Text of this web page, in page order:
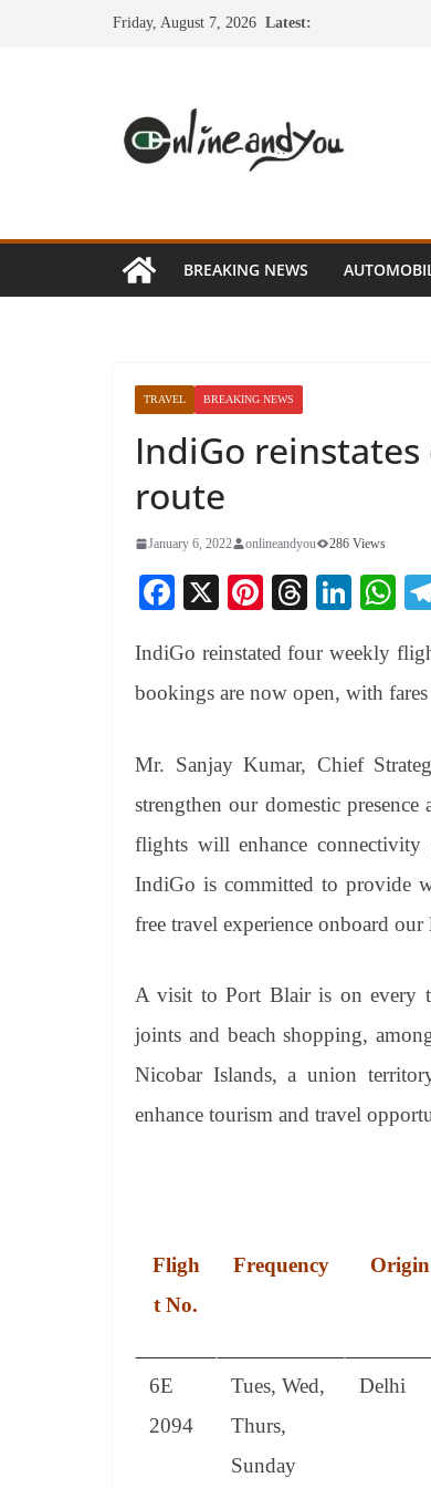
Friday, August 7, 2026 Latest:
BREAKING NEWS
TRAVEL BREAKING NEWS
IndiGo
route
January 6, 2022 onlineandyou 286 Views
Fa
bo
ok
X
Pi
er
es
T
ea
ds
Li
ed
In
W
ts
A
IndiGo reinstated four weekly
bookings are now open, with
Mr. Sanjay Kumar, Chief
strengthen our domestic
flights will enhance connectivity
IndiGo is committed to provide
free travel experience onboard
A visit to Port Blair is on every
joints and beach shopping,
Nicobar Islands, a union
enhance tourism and travel
Fligh
t No.
Frequency Origin
6E
2094
Tues, Wed,
Thurs,
Sunday
Delhi